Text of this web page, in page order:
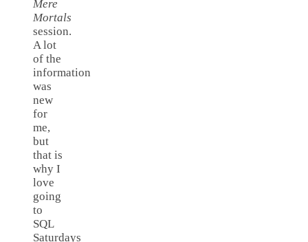
Mere
Mortals
session.
A lot
of the
information
was
new
for
me,
but
that is
why I
love
going
to
SQL
Saturdays